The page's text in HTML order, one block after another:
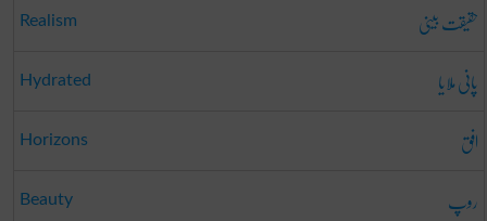
Realism حقیقت بینی
Hydrated پانی ملایا
Horizons افق
Beauty روپ